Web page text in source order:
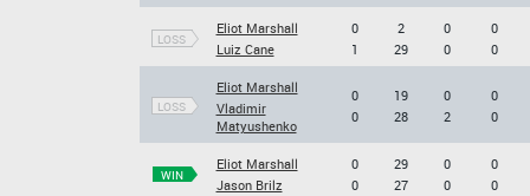
LOSS
Eliot Marshall
Luiz Cane
0
1
2
29
0
0
0
0
LOSS
Eliot Marshall
Vladimir
Matyushenko
0
0
19
28
0
2
0
0
WIN
Eliot Marshall
Jason Brilz
0
0
29
27
0
0
0
0